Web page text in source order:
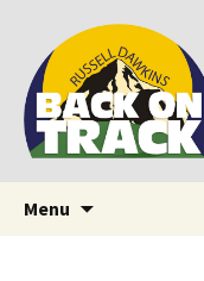
Back on
Supporting
Russ Dawkins'
Menu